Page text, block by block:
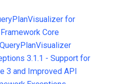
for
Core
3.1.1 - Support for
3 and Improved API